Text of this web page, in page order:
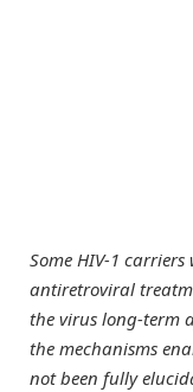
Some HIV-1
antiretroviral
the virus long-term
the mechanisms
not been fully